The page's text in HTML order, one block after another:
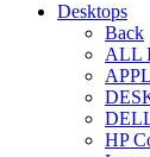
Desktops
Back
ALL
HP